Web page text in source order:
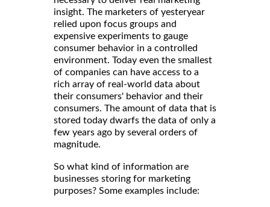
insight. The marketers of yesteryear
relied upon focus groups and
expensive experiments to gauge
consumer behavior in a controlled
environment. Today even the smallest
of companies can have access to a
rich array of real-world data about
their consumers' behavior and their
consumers. The amount of data that is
stored today dwarfs the data of only a
few years ago by several orders of
magnitude.
So what kind of information are
businesses storing for marketing
purposes? Some examples include: